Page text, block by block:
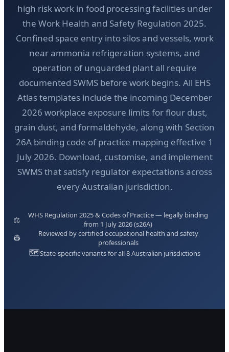
high risk work in food processing facilities under
the Work Health and Safety Regulation 2025.
Confined space entry into silos and vessels, work
near ammonia refrigeration systems, and
operation of unguarded plant all require
documented SWMS before work begins. All EHS
Atlas templates include the incoming December
2026 workplace exposure limits for flour dust,
grain dust, and formaldehyde, along with Section
26A binding code of practice mapping effective 1
July 2026. Download, customise, and implement
SWMS that satisfy regulator expectations across
every Australian jurisdiction.
⚖️
WHS Regulation 2025 & Codes of Practice — legally binding
from 1 July 2026 (s26A)
👷
Reviewed by certified occupational health and safety
professionals
🗺️State-specific variants for all 8 Australian jurisdictions